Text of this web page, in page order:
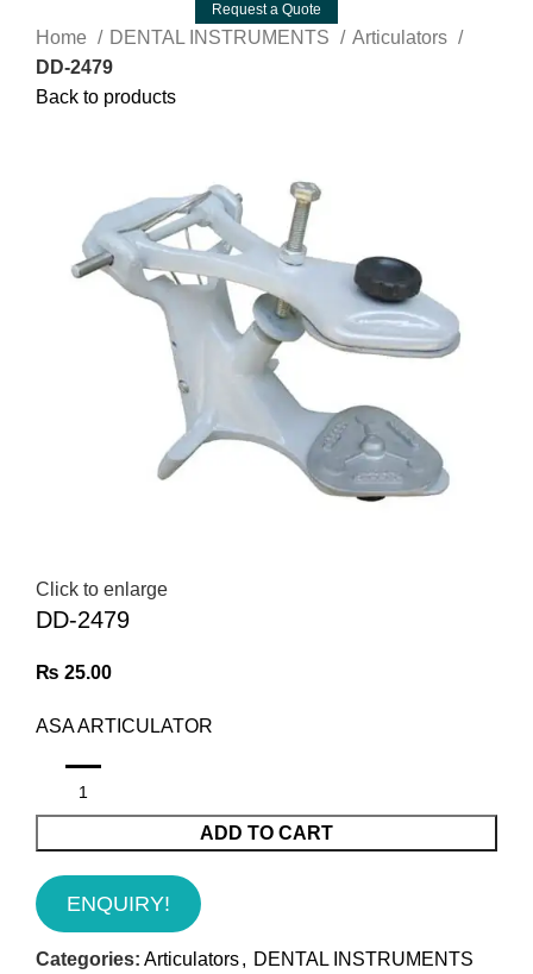
Request a Quote
Home DENTAL INSTRUMENTS
Articulators
DD-2479
Back to products
Click to enlarge
DD-2479
₨ 25.00
ASA ARTICULATOR
ADD TO CART
ENQUIRY!
Categories: Articulators, DENTAL INSTRUMENTS